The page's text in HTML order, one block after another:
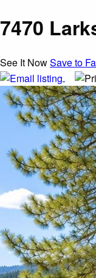
7470
See It NowSave to